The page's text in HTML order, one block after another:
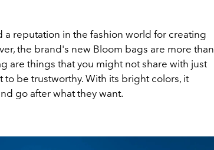
a reputation in the fashion world for creating
the brand's new Bloom bags are more than
are things that you might not share with just
to be trustworthy. With its bright colors, it
go after what they want.